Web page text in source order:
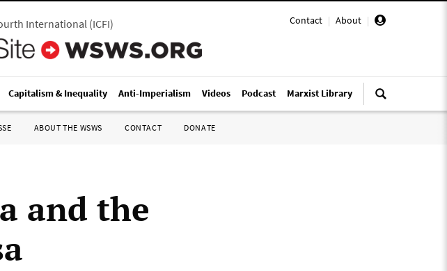
Contact | About |
International(ICFI)
Capitalism & Inequality Anti-Imperialism Videos Podcast Marxist Library
ABOUT THE WSWS CONTACT DONATE
and the